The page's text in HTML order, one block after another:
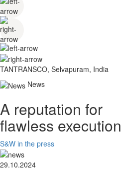
TANTRANSCO, Selvapuram, India
News
A reputation for
flawless execution
S&W in the press
29.10.2024